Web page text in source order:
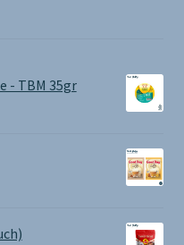
- TBM 35gr